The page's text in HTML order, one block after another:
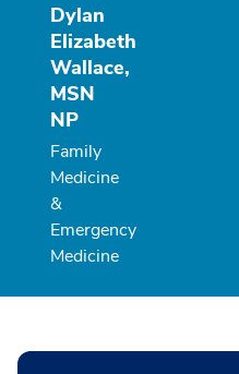
Dylan
Elizabeth
Wallace,
MSN
NP
Family
Medicine
&
Emergency
Medicine